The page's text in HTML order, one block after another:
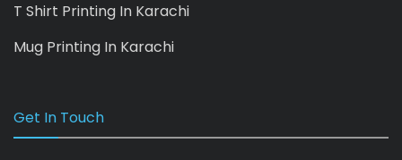
T Shirt Printing In Karachi
Mug Printing In Karachi
Get In Touch